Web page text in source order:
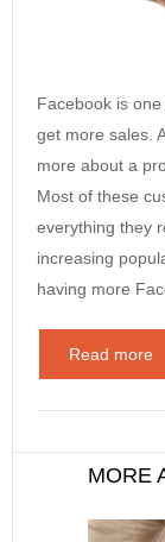
Facebook is
get more sales.
more about a
Most of these
everything they
increasing
having more
Read more
MORE